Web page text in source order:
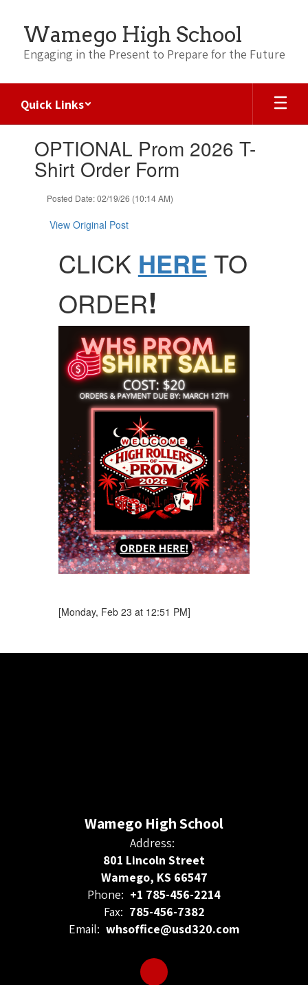
content
Wamego High School
Engaging in the Present to Prepare for the Future
Quick Links
slides.OPTIONAL Prom 2026 T-
Shirt Order Form
Posted Date: 02/19/26 (10:14 AM)
View Original Post
CLICK HERE TO
ORDER!
[Monday, Feb 23 at 12:51 PM]
Wamego High School
Address:
801 Lincoln Street
Wamego, KS 66547
Phone: +1 785-456-2214
Fax: 785-456-7382
Email: whsoffice@usd320.com